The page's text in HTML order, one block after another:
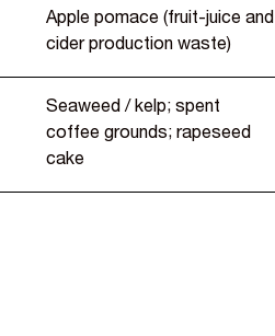
Apple pomace (fruit-juice and
cider production waste)
Seaweed / kelp; spent
coffee grounds; rapeseed
cake